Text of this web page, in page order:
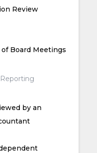
Review
Board Meetings
by an